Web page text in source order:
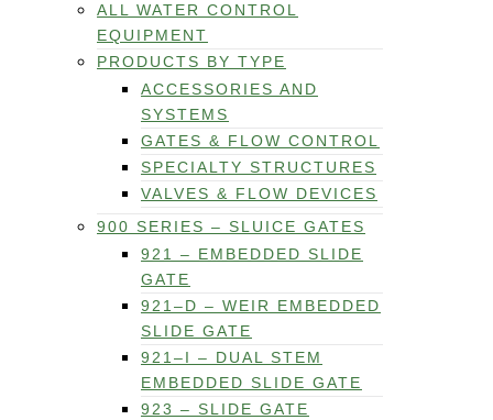
ALL WATER CONTROL
EQUIPMENT
PRODUCTS BY TYPE
ACCESSORIES AND
SYSTEMS
GATES & FLOW CONTROL
SPECIALTY STRUCTURES
VALVES & FLOW DEVICES
900 SERIES – SLUICE GATES
921 – EMBEDDED SLIDE
GATE
921–D – WEIR EMBEDDED
SLIDE GATE
921–I – DUAL STEM
EMBEDDED SLIDE GATE
923 – SLIDE GATE